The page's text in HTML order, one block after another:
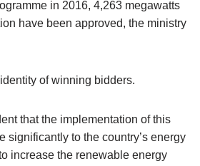
in 2016, 4,263 megawatts
have been approved, the ministry
of winning bidders.
that the implementation of this
significantly to the country’s energy
increase the renewable energy